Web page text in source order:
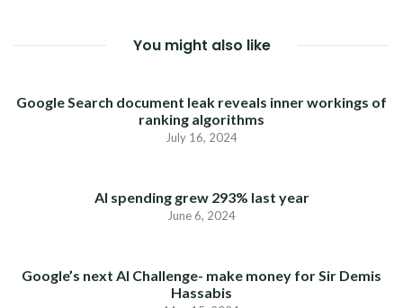
You might also like
Google Search document leak reveals inner workings of
ranking algorithms
July 16, 2024
AI spending grew 293% last year
June 6, 2024
Google’s next AI Challenge- make money for Sir Demis
Hassabis